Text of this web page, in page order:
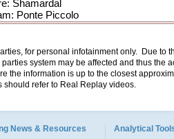
Shamardal
Ponte Piccolo
for personal infotainment only. Due to
system may be affected and thus the
the information is up to the closest
should refer to Real Replay videos.
News & Resources Analytical